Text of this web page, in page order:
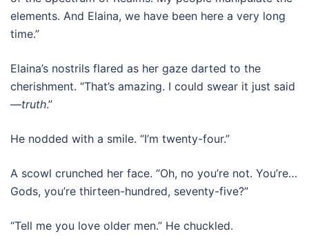
elements. And Elaina, we have been here a very long
time.”
Elaina’s nostrils flared as her gaze darted to the
cherishment. “That’s amazing. I could swear it just said
—truth.”
He nodded with a smile. “I’m twenty-four.”
A scowl crunched her face. “Oh, no you’re not. You’re…
Gods, you’re thirteen-hundred, seventy-five?”
“Tell me you love older men.” He chuckled.